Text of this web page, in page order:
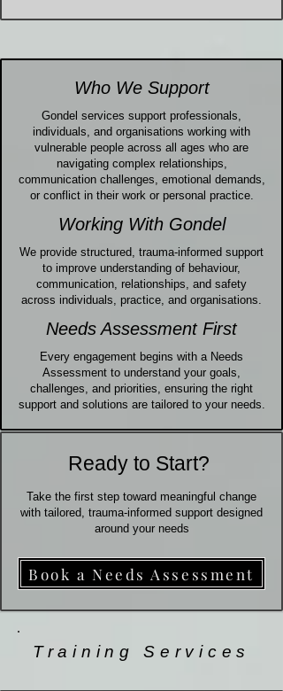
Who We Support
Gondel services support professionals,
individuals, and organisations working with
vulnerable people across all ages who are
navigating complex relationships,
communication challenges, emotional demands,
or conflict in their work or personal practice.
Working With Gondel
We provide structured, trauma-informed support
to improve understanding of behaviour,
communication, relationships, and safety
across individuals, practice, and organisations.
Needs Assessment First
Every engagement begins with a Needs
Assessment to understand your goals,
challenges, and priorities, ensuring the right
support and solutions are tailored to your needs.
Ready to Start?
Take the first step toward meaningful change
with tailored, trauma-informed support designed
around your needs
Book a Needs Assessment
Training Services